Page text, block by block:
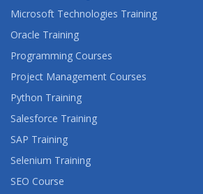
Microsoft Technologies Training
Oracle Training
Programming Courses
Project Management Courses
Python Training
Salesforce Training
SAP Training
Selenium Training
SEO Course